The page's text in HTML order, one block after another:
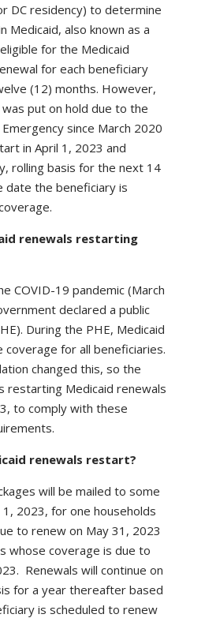
DC residency) to determine
Medicaid, also known as a
for the Medicaid
for each beneficiary
(12) months. However,
put on hold due to the
since March 2020
in April 1, 2023 and
rolling basis for the next 14
date the beneficiary is
renewals restarting
COVID-19 pandemic (March
declared a public
During the PHE, Medicaid
coverage for all beneficiaries.
changed this, so the
restarting Medicaid renewals
to comply with these
renewals restart?
will be mailed to some
2023, for one households
to renew on May 31, 2023
whose coverage is due to
Renewals will continue on
for a year thereafter based
is scheduled to renew